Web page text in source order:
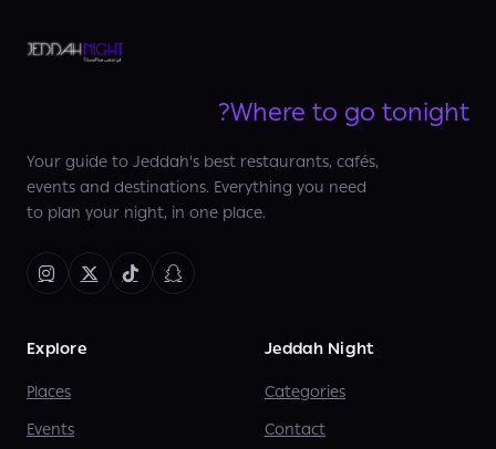
Where to go tonight?
Your guide to Jeddah's best restaurants, cafés,
events and destinations. Everything you need
to plan your night, in one place.
Explore
Places
Events
Jeddah Night
Categories
Contact